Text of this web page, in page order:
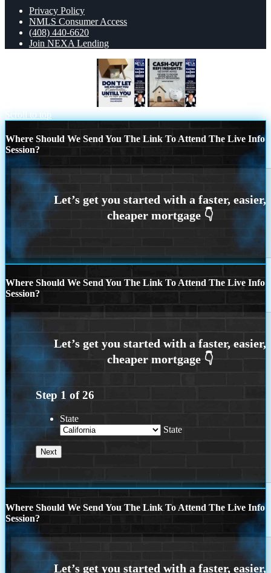
Privacy Policy
NMLS Consumer Access
(408) 440-6620
Join NEXA Lending
Scroll to top
Where Should We Send You The Link To Attend The Live Info
Session?
Where Should We Send You The Link To Attend The Live Info
Session?
Step 1 of26
State
State
Where Should We Send You The Link To Attend The Live Info
Session?